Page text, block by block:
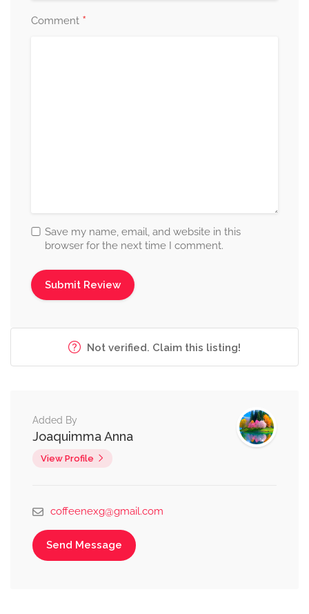
Comment *
Save my name, email, and website in this
browser for the next time I comment.
Not verified. Claim this listing!
Added By
Joaquimma Anna
View Profile
coffeenexg@gmail.com
Send Message